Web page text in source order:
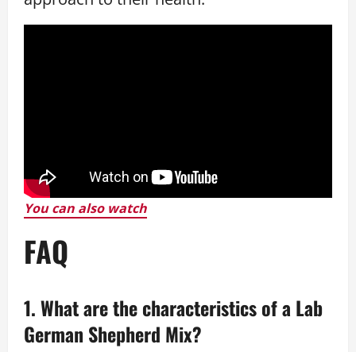
You can also watch
FAQ
1. What are the characteristics of a Lab
German Shepherd Mix?